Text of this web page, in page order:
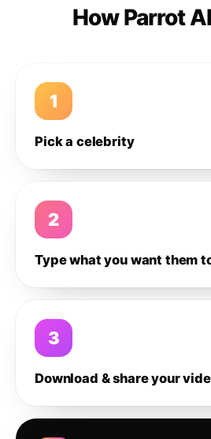
How Parrot
1
Pick a celebrity
2
Type what you want them
3
Download & share your